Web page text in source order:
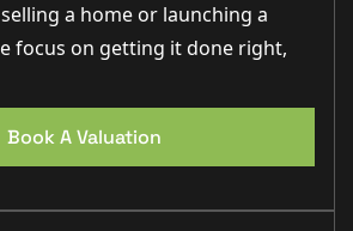
a home or launching a
focus on getting it done right,
Book A Valuation